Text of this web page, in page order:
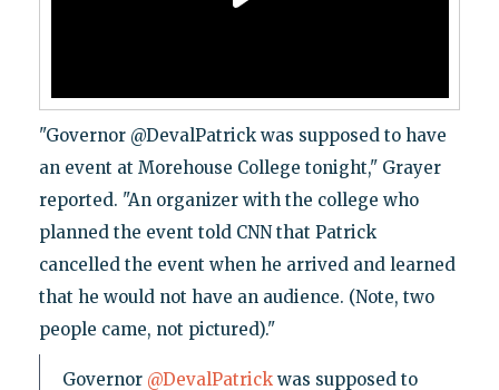
"Governor @DevalPatrick was supposed to have
an event at Morehouse College tonight," Grayer
reported. "An organizer with the college who
planned the event told CNN that Patrick
cancelled the event when he arrived and learned
that he would not have an audience. (Note, two
people came, not pictured)."
Governor @DevalPatrickwas supposed to